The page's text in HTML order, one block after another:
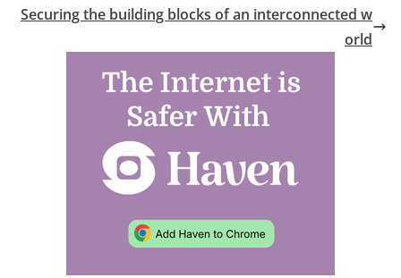
Securing the building blocks of an interconnected w
orld